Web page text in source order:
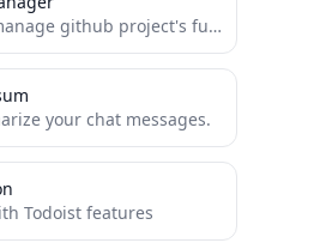
a mcp server to manage github project's functionality
your chat messages.
Todoist features